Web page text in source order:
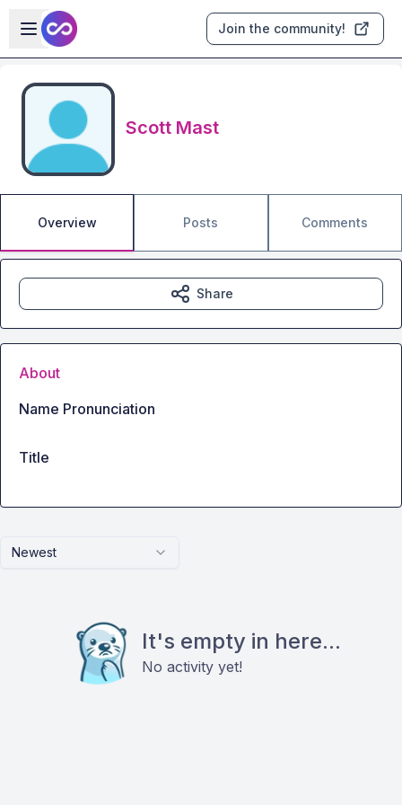
Skip to main content
Open sidebar
Join the community!
Scott Mast
Overview Posts Comments
Newest
It's empty in here...
No activity yet!
Share
About
Name Pronunciation
Title